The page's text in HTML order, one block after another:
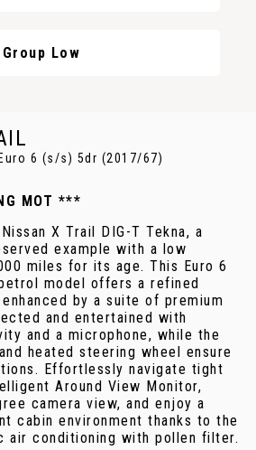
Low
6 (s/s) 5dr (2017/67)
MOT ***
X Trail DIG-T Tekna, a
example with a low
miles for its age. This Euro 6
model offers a refined
by a suite of premium
and entertained with
and a microphone, while the
heated steering wheel ensure
Effortlessly navigate tight
Around View Monitor,
camera view, and enjoy a
cabin environment thanks to the
air conditioning with pollen filter.